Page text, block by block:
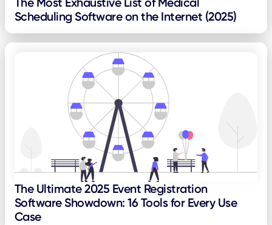
Scheduling Software on the Internet (2025)
The Ultimate 2025 Event Registration
Software Showdown: 16 Tools for Every Use
Case